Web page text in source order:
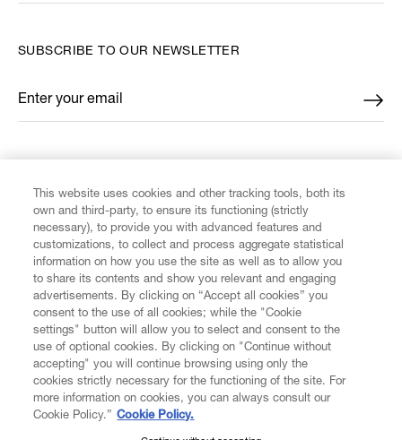
CUSTOMER SERVICE
LEGAL
DIGITAL
SUBSCRIBE TO OUR NEWSLETTER
Enter your email
*
This website uses cookies and other tracking tools, both its
own and third-party, to ensure its functioning (strictly
necessary), to provide you with advanced features and
customizations, to collect and process aggregate statistical
information on how you use the site as well as to allow you
to share its contents and show you relevant and engaging
advertisements. By clicking on “Accept all cookies” you
consent to the use of all cookies; while the "Cookie
settings" button will allow you to select and consent to the
use of optional cookies. By clicking on "Continue without
accepting" you will continue browsing using only the
cookies strictly necessary for the functioning of the site. For
more information on cookies, you can always consult our
Cookie Policy.” Cookie Policy.